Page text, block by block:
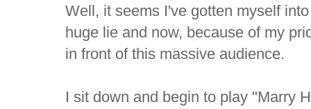
Well, it seems I've gotten myself
huge lie and now, because of my
in front of this massive audience.
I sit down and begin to play "Marry